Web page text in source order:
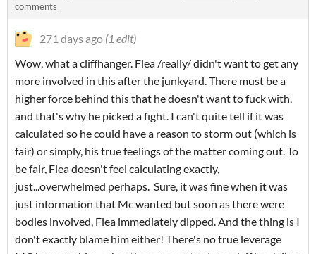
comments
271 days ago (1 edit)
Wow, what a cliffhanger. Flea /really/ didn't want to get any
more involved in this after the junkyard. There must be a
higher force behind this that he doesn't want to fuck with,
and that's why he picked a fight. I can't quite tell if it was
calculated so he could have a reason to storm out (which is
fair) or simply, his true feelings of the matter coming out. To
be fair, Flea doesn't feel calculating exactly,
just...overwhelmed perhaps. Sure, it was fine when it was
just information that Mc wanted but soon as there were
bodies involved, Flea immediately dipped. And the thing is I
don't exactly blame him either! There's no true leverage